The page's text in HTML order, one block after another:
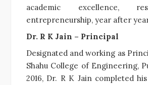
academic excellence,
entrepreneurship, year after
Dr. R K Jain – Principal
Designated and working as
Shahu College of Engineering,
2016, Dr. R K Jain completed